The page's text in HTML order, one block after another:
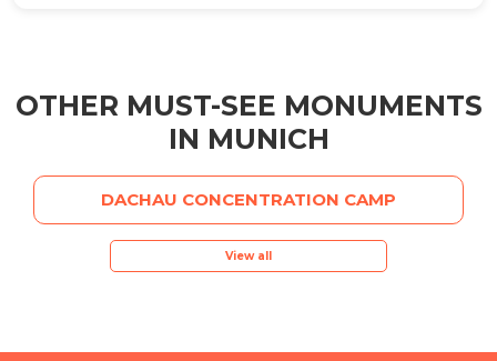
OTHER MUST-SEE MONUMENTS
IN MUNICH
DACHAU CONCENTRATION CAMP
View all